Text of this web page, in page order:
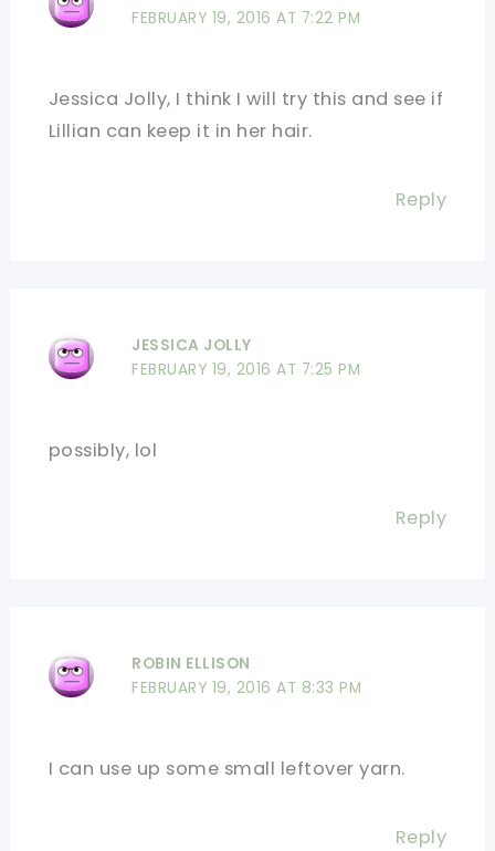
FEBRUARY 19, 2016 AT 7:22 PM
Jessica Jolly, I think I will try this and see if
Lillian can keep it in her hair.
Reply
JESSICA JOLLY
FEBRUARY 19, 2016 AT 7:25 PM
possibly, lol
Reply
ROBIN ELLISON
FEBRUARY 19, 2016 AT 8:33 PM
I can use up some small leftover yarn.
Reply